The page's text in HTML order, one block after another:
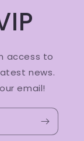
access to
news.
email!